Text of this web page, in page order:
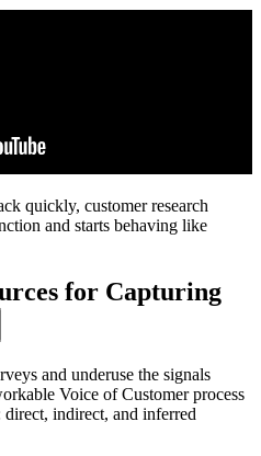
quickly, customer research
and starts behaving like
for Capturing
and underuse the signals
Voice of Customer process
direct, indirect, and inferred